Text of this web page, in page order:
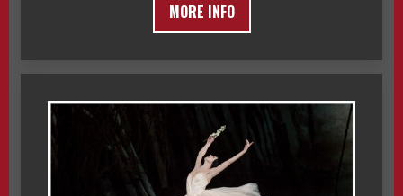
MORE INFO